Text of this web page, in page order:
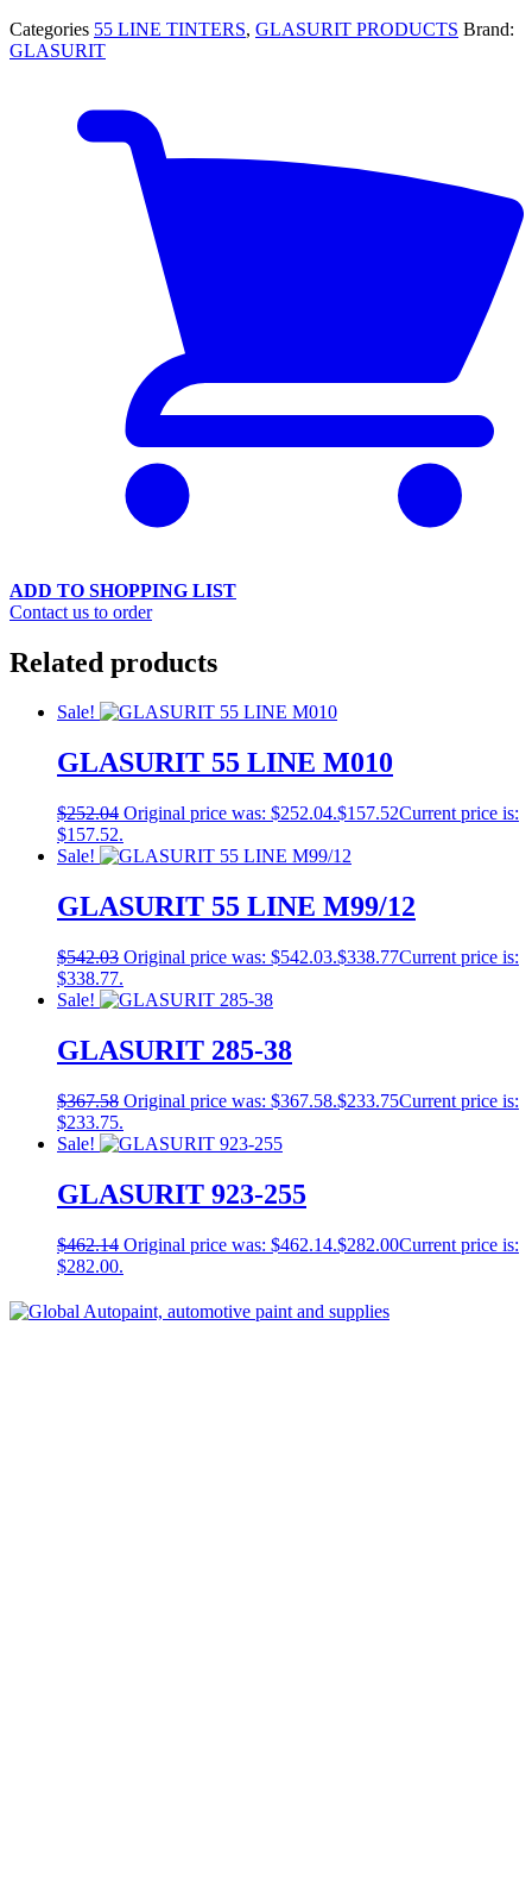
Categories 55 LINE TINTERS, GLASURIT PRODUCTS Brand:
GLASURIT
ADD TO SHOPPING LIST
Contact us to order
Related products
Sale!
GLASURIT 55 LINE M010
$252.04 Original price was: $252.04.$157.52Current price is:
$157.52.
Sale!
GLASURIT 55 LINE M99/12
$542.03 Original price was: $542.03.$338.77Current price is:
$338.77.
Sale!
GLASURIT 285-38
$367.58 Original price was: $367.58.$233.75Current price is:
$233.75.
Sale!
GLASURIT 923-255
$462.14 Original price was: $462.14.$282.00Current price is:
$282.00.